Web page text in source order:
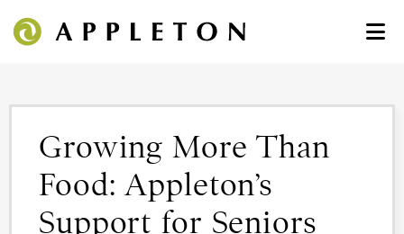
Growing More Than
Food: Appleton’s
Support for Seniors